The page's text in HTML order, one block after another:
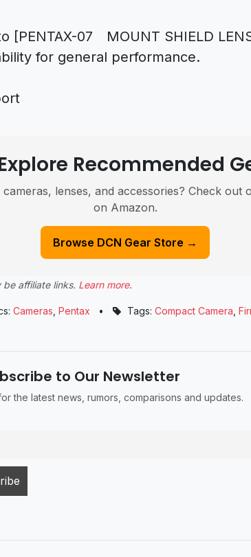
[PENTAX-07 MOUNT SHIELD
for general performance.
Recommended
lenses, and accessories? Check out
on Amazon.
Browse DCN Gear Store →
be affiliate links. Learn more.
Cameras Pentax • Tags: Compact Camera
to Our Newsletter
the latest news, rumors, comparisons and updates.